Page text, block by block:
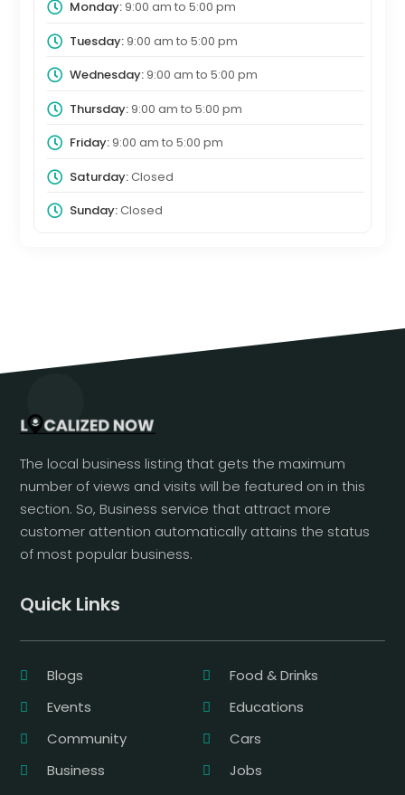
Monday:9:00 am to 5:00 pm
Tuesday:9:00 am to 5:00 pm
Wednesday:9:00 am to 5:00 pm
Thursday:9:00 am to 5:00 pm
Friday:9:00 am to 5:00 pm
Saturday:Closed
Sunday:Closed
The local business listing that gets the maximum
number of views and visits will be featured on in this
section. So, Business service that attract more
customer attention automatically attains the status
of most popular business.
Quick Links
Blogs
Food & Drinks
Events
Educations
Community
Cars
Business
Jobs